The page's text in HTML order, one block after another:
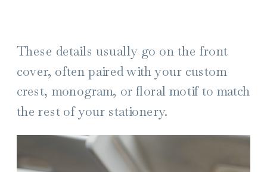
These details usually go on the front
cover, often paired with your custom
crest, monogram, or floral motif to match
the rest of your stationery.